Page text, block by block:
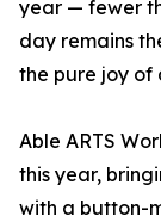
year — fewer
day remains
the pure joy of
Able ARTS
this year,
with a button-